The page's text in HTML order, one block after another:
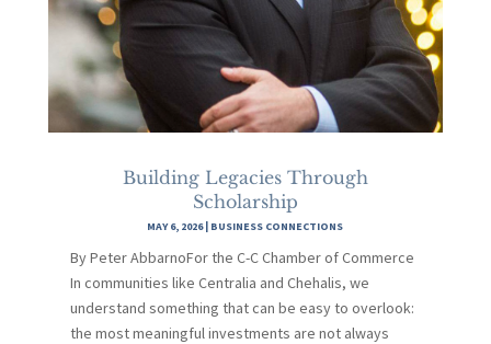
Building Legacies Through
Scholarship
MAY 6, 2026| BUSINESS CONNECTIONS
By Peter AbbarnoFor the C-C Chamber of Commerce
In communities like Centralia and Chehalis, we
understand something that can be easy to overlook:
the most meaningful investments are not always